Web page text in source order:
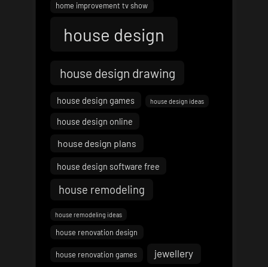
home improvement tv show
house design
house design drawing
house design games house design ideas
house design online
house design plans
house design software free
house remodeling
house remodeling ideas
house renovation design
house renovation games jewellery